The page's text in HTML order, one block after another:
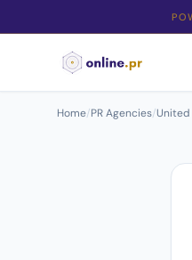
Home/PR Agencies/